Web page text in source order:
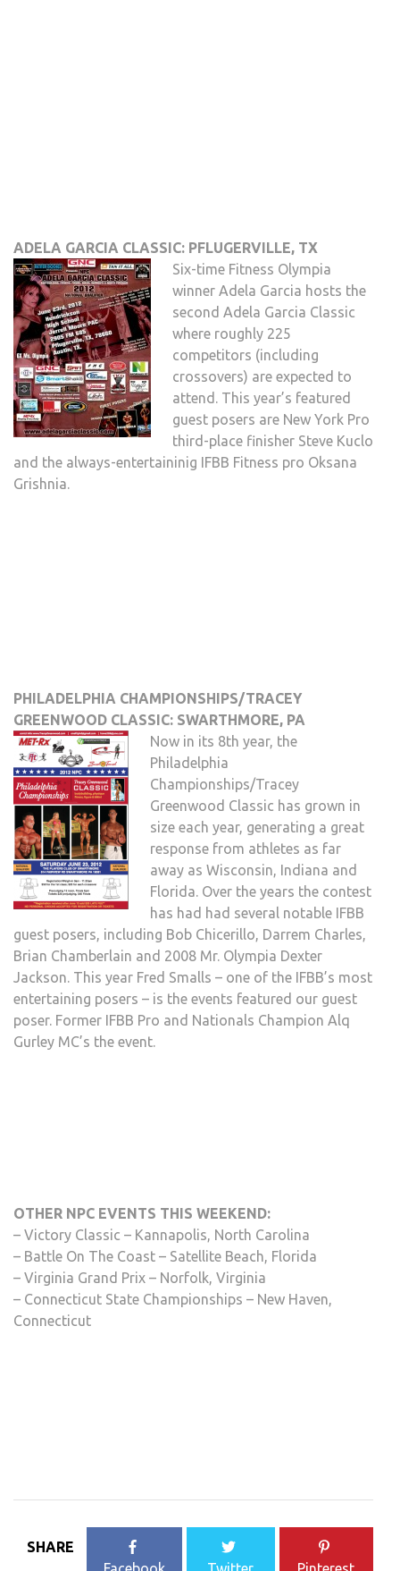
ADELA GARCIA CLASSIC: PFLUGERVILLE, TX
Six-time Fitness Olympia
winner Adela Garcia hosts the
second Adela Garcia Classic
where roughly 225
competitors (including
crossovers) are expected to
attend. This year’s featured
guest posers are New York Pro
third-place finisher Steve Kuclo
and the always-entertaininig IFBB Fitness pro Oksana
Grishnia.
PHILADELPHIA CHAMPIONSHIPS/TRACEY
GREENWOOD CLASSIC: SWARTHMORE, PA
Now in its 8th year, the
Philadelphia
Championships/Tracey
Greenwood Classic has grown in
size each year, generating a great
response from athletes as far
away as Wisconsin, Indiana and
Florida. Over the years the contest
has had had several notable IFBB
guest posers, including Bob Chicerillo, Darrem Charles,
Brian Chamberlain and 2008 Mr. Olympia Dexter
Jackson. This year Fred Smalls – one of the IFBB’s most
entertaining posers – is the events featured our guest
poser. Former IFBB Pro and Nationals Champion Alq
Gurley MC’s the event.
OTHER NPC EVENTS THIS WEEKEND:
– Victory Classic – Kannapolis, North Carolina
– Battle On The Coast – Satellite Beach, Florida
– Virginia Grand Prix – Norfolk, Virginia
– Connecticut State Championships – New Haven,
Connecticut
SHARE